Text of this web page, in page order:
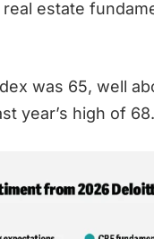
estate
was 65, well
year’s high of 68.